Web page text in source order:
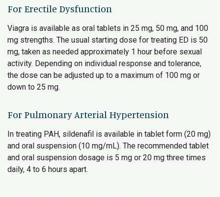
For Erectile Dysfunction
Viagra is available as oral tablets in 25 mg, 50 mg, and 100
mg strengths. The usual starting dose for treating ED is 50
mg, taken as needed approximately 1 hour before sexual
activity. Depending on individual response and tolerance,
the dose can be adjusted up to a maximum of 100 mg or
down to 25 mg.
For Pulmonary Arterial Hypertension
In treating PAH, sildenafil is available in tablet form (20 mg)
and oral suspension (10 mg/mL). The recommended tablet
and oral suspension dosage is 5 mg or 20 mg three times
daily, 4 to 6 hours apart.